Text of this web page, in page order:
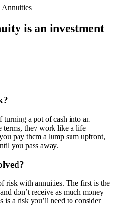
Annuities
is an investment
turning a pot of cash into an
terms, they work like a life
pay them a lump sum upfront,
you pass away.
risk with annuities. The first is the
don’t receive as much money
is a risk you’ll need to consider